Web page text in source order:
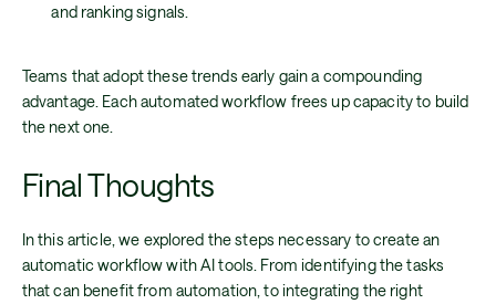
and ranking signals.
Teams that adopt these trends early gain a compounding
advantage. Each automated workflow frees up capacity to build
the next one.
Final Thoughts
In this article, we explored the steps necessary to create an
automatic workflow with AI tools. From identifying the tasks
that can benefit from automation, to integrating the right